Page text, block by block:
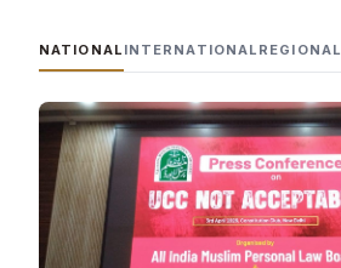
NATIONAL INTERNATIONAL REGIONAL